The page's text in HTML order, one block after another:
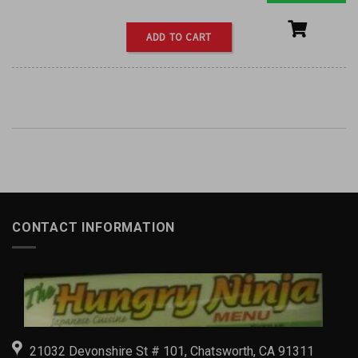
ADD TO CART
CONTACT INFORMATION
21032 Devonshire St # 101, Chatsworth, CA 91311